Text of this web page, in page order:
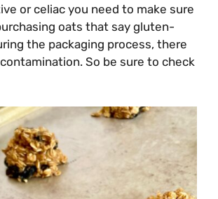
or celiac you need to make sure
oats that say gluten-
the packaging process, there
So be sure to check